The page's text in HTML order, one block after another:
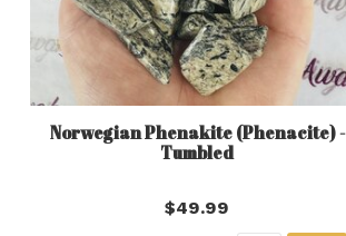
Norwegian Phenakite (Phenacite) -
Tumbled
$49.99